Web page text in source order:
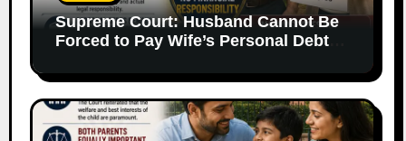
Supreme Court: Husband Cannot Be
Forced to Pay Wife’s Personal Debts